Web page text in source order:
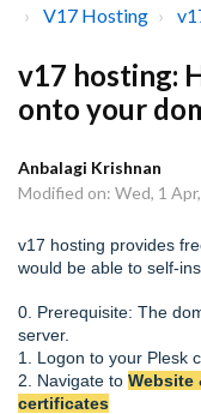
V17 Hosting
v17 hosting:
onto your
Anbalagi Krishnan
Modified on: Wed, 1
v17 hosting provides
would be able to self-
0. Prerequisite: The
server.
1. Logon to your Plesk
2. Navigate to Website
certificates